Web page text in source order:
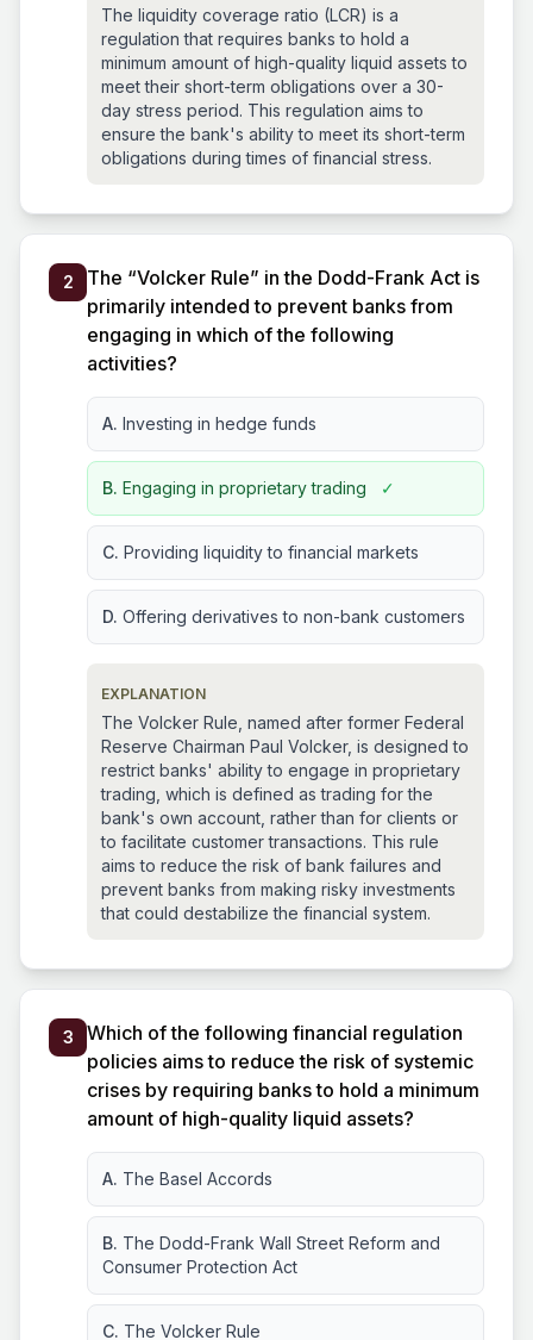
The liquidity coverage ratio (LCR) is a
regulation that requires banks to hold a
minimum amount of high-quality liquid assets to
meet their short-term obligations over a 30-
day stress period. This regulation aims to
ensure the bank's ability to meet its short-term
obligations during times of financial stress.
2
The “Volcker Rule” in the Dodd-Frank Act is
primarily intended to prevent banks from
engaging in which of the following
activities?
A. Investing in hedge funds
B. Engaging in proprietary trading ✓
C. Providing liquidity to financial markets
D. Offering derivatives to non-bank customers
EXPLANATION
The Volcker Rule, named after former Federal
Reserve Chairman Paul Volcker, is designed to
restrict banks' ability to engage in proprietary
trading, which is defined as trading for the
bank's own account, rather than for clients or
to facilitate customer transactions. This rule
aims to reduce the risk of bank failures and
prevent banks from making risky investments
that could destabilize the financial system.
3
Which of the following financial regulation
policies aims to reduce the risk of systemic
crises by requiring banks to hold a minimum
amount of high-quality liquid assets?
A. The Basel Accords
B. The Dodd-Frank Wall Street Reform and
Consumer Protection Act
C. The Volcker Rule